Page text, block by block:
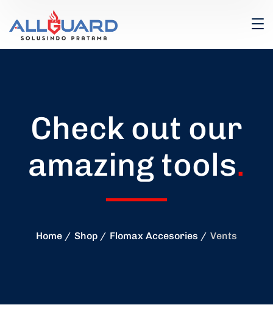
Check out our
amazing tools.
Home Shop Flomax Accesories Vents